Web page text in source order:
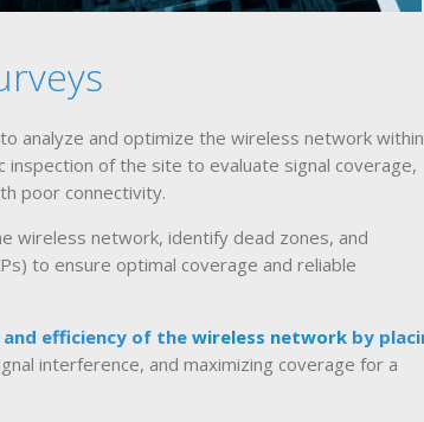
analyze and optimize the wireless network
of the site to evaluate signal coverage,
poor connectivity.
wireless network, identify dead zones, and
to ensure optimal coverage and reliable
efficiency of thewireless network by
interference, and maximizing coverage for a